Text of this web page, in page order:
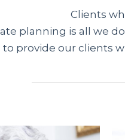
Clients
planning is all we
provide our clients
банки отказывают